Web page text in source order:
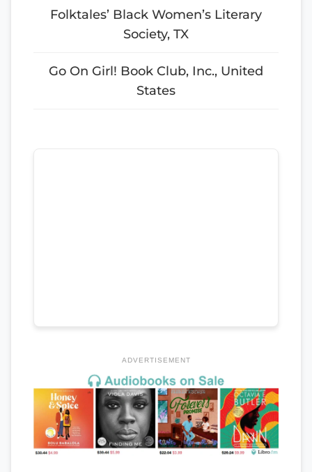
Folktales’ Black Women’s Literary
Society, TX
Go On Girl! Book Club, Inc., United
States
ADVERTISEMENT